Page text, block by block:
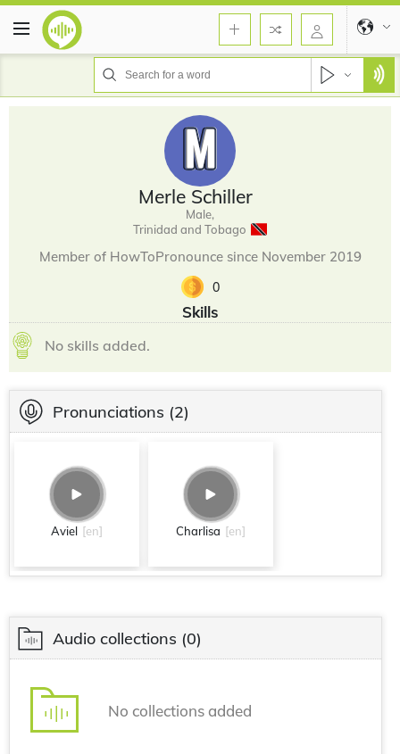
Merle Schiller
Male,
Trinidad and Tobago
Member of HowToPronounce since November 2019
0
Skills
No skills added.
Pronunciations (2)
Aviel [en] Charlisa [en]
Audio collections (0)
No collections added